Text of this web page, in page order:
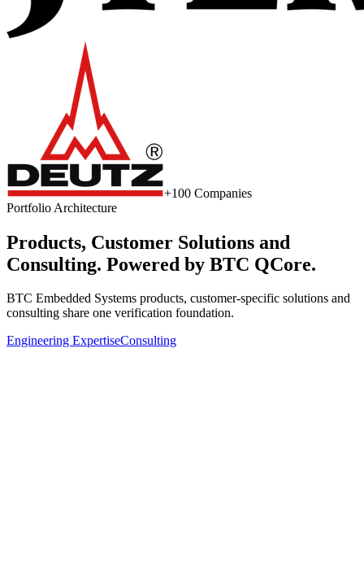
+100 Companies
Portfolio Architecture
Products, Customer Solutions and
Consulting. Powered by BTC QCore.
BTC Embedded Systems products, customer-specific solutions and
consulting share one verification foundation.